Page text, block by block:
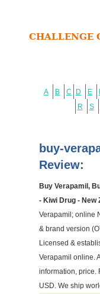
A B C D E
R
S
buy-
Review:
Buy Verapamil,
- Kiwi Drug - New
Verapamil; online
& brand version
Licensed &
Verapamil online.
information, price.
USD. We ship